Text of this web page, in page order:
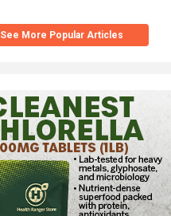
See More Popular Articles